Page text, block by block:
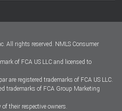
All rights reserved. NMLS Consumer
of FCA US LLC and licensed to
are registered trademarks of FCA US LLC.
trademarks of FCA Group Marketing
their respective owners.